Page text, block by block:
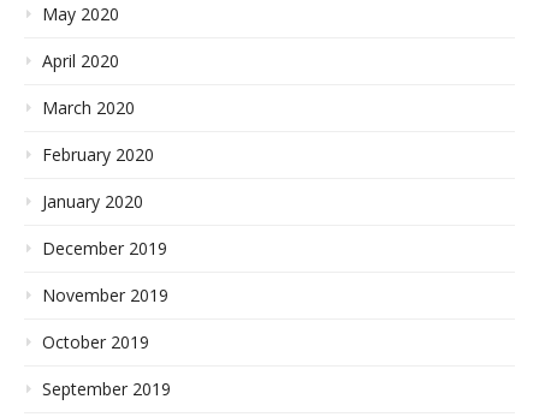
May 2020
April 2020
March 2020
February 2020
January 2020
December 2019
November 2019
October 2019
September 2019